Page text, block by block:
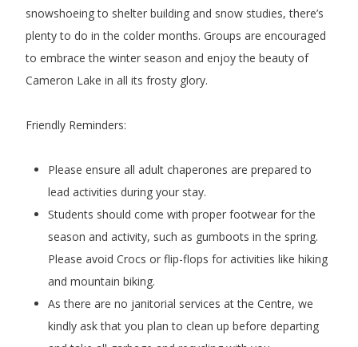
snowshoeing to shelter building and snow studies, there’s
plenty to do in the colder months. Groups are encouraged
to embrace the winter season and enjoy the beauty of
Cameron Lake in all its frosty glory.
Friendly Reminders:
Please ensure all adult chaperones are prepared to
lead activities during your stay.
Students should come with proper footwear for the
season and activity, such as gumboots in the spring.
Please avoid Crocs or flip-flops for activities like hiking
and mountain biking.
As there are no janitorial services at the Centre, we
kindly ask that you plan to clean up before departing